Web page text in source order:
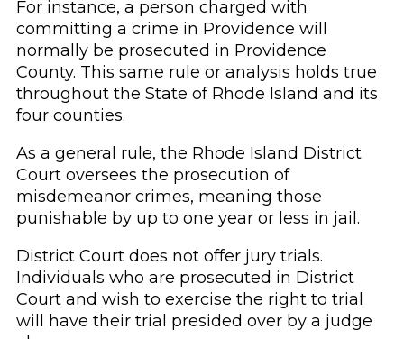
For instance, a person charged with
committing a crime in Providence will
normally be prosecuted in Providence
County. This same rule or analysis holds true
throughout the State of Rhode Island and its
four counties.
As a general rule, the Rhode Island District
Court oversees the prosecution of
misdemeanor crimes, meaning those
punishable by up to one year or less in jail.
District Court does not offer jury trials.
Individuals who are prosecuted in District
Court and wish to exercise the right to trial
will have their trial presided over by a judge